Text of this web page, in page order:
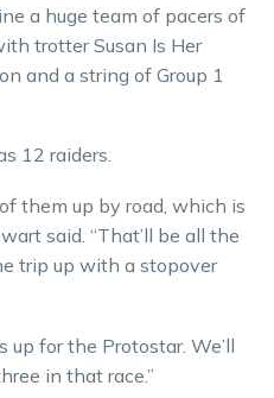
a huge team of pacers of
trotter Susan Is Her
and a string of Group 1
12 raiders.
them up by road, which is
said. “That’ll be all the
trip up with a stopover
up for the Protostar. We’ll
in that race.”